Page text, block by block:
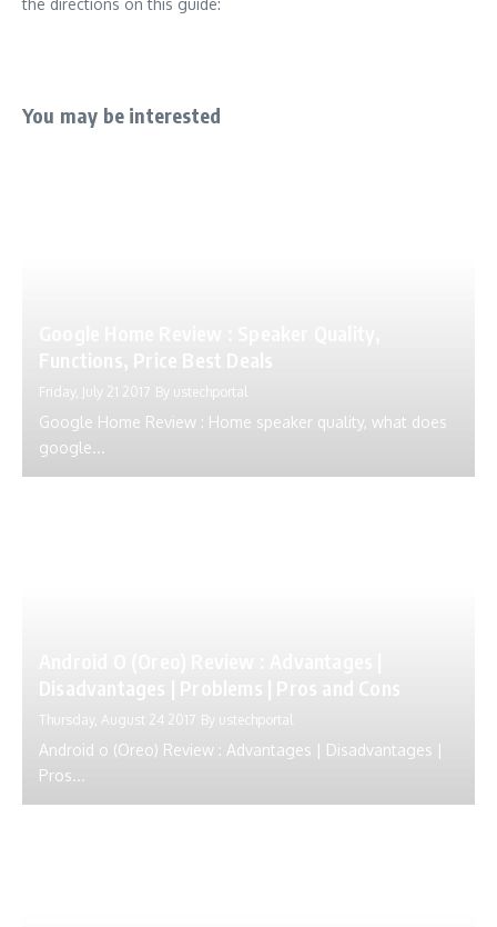
the directions on this guide:
You may be interested
Friday, July 21 2017 By ustechportal
Google Home Review : Home speaker quality, what does
google...
Thursday, August 24 2017 By ustechportal
Android o (Oreo) Review : Advantages | Disadvantages |
Pros...